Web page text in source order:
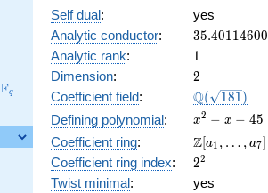
\F_{q}
Fq
Self dual:
yes
Analytic conductor: 35.40114600
Analytic rank: 11
Dimension: 2
2
Coefficient field: Q( 181)
Defining polynomial:
x^{2}
- x -
45
x2 − x − 45
Coefficient ring:
\Z[a_1,
\ldots,
a_{7}]
Z[a1 , … , a7]
Coefficient ring index: 2^{2}
22
Twist minimal:
yes